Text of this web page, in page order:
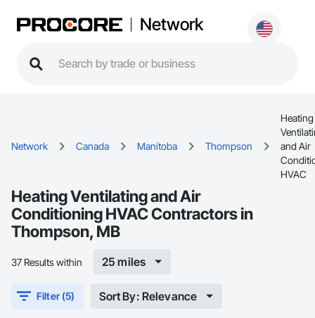
Network
Network Canada Manitoba Thompson
Heating
and Air
HVAC
Heating Ventilating and Air
Conditioning HVAC Contractors in
Thompson, MB
37 Results within 25 miles
Filter (5) Sort By: Relevance